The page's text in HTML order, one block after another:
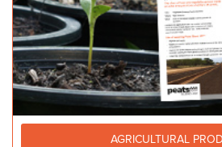
(08) 8360 6500(08) 8360 6500
http://www.bunnings.com.au/stores/sa/
Bunnings Seaford Warehouse
Bagged Products
Cnr Main South Road & Seaford
(08) 83275300(08) 83275300
AGRICULTURAL